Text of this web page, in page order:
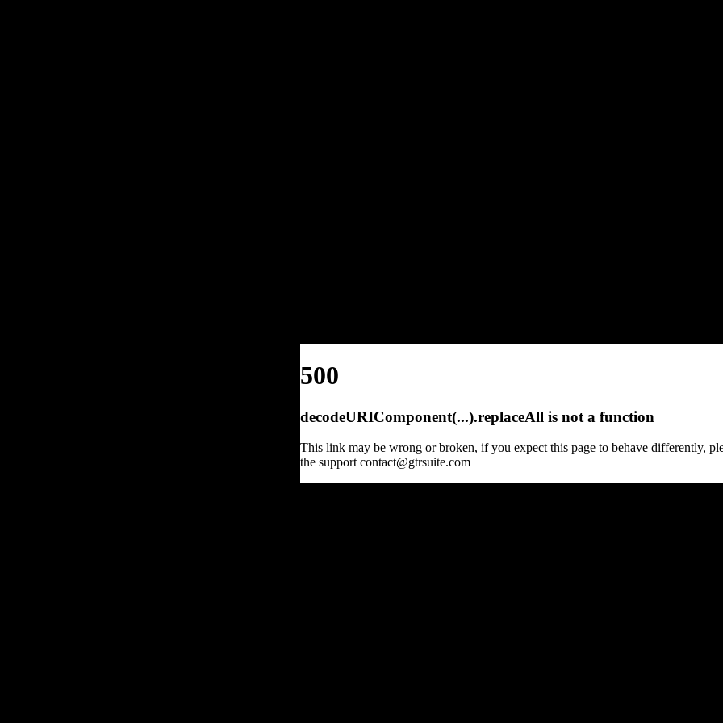
500
decodeURIComponent(...).replaceAll is not a function
This link may be wrong or broken, if you expect this page to behave differently,
the support contact@gtrsuite.com